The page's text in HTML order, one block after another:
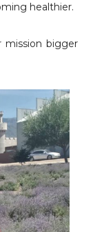
healthier.
bigger